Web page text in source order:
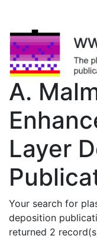
A.
Layer
Your search for
deposition
returned 2